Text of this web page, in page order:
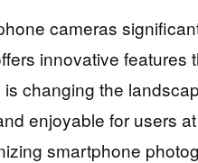
cameras
innovative features
changing the
enjoyable for users
smartphone